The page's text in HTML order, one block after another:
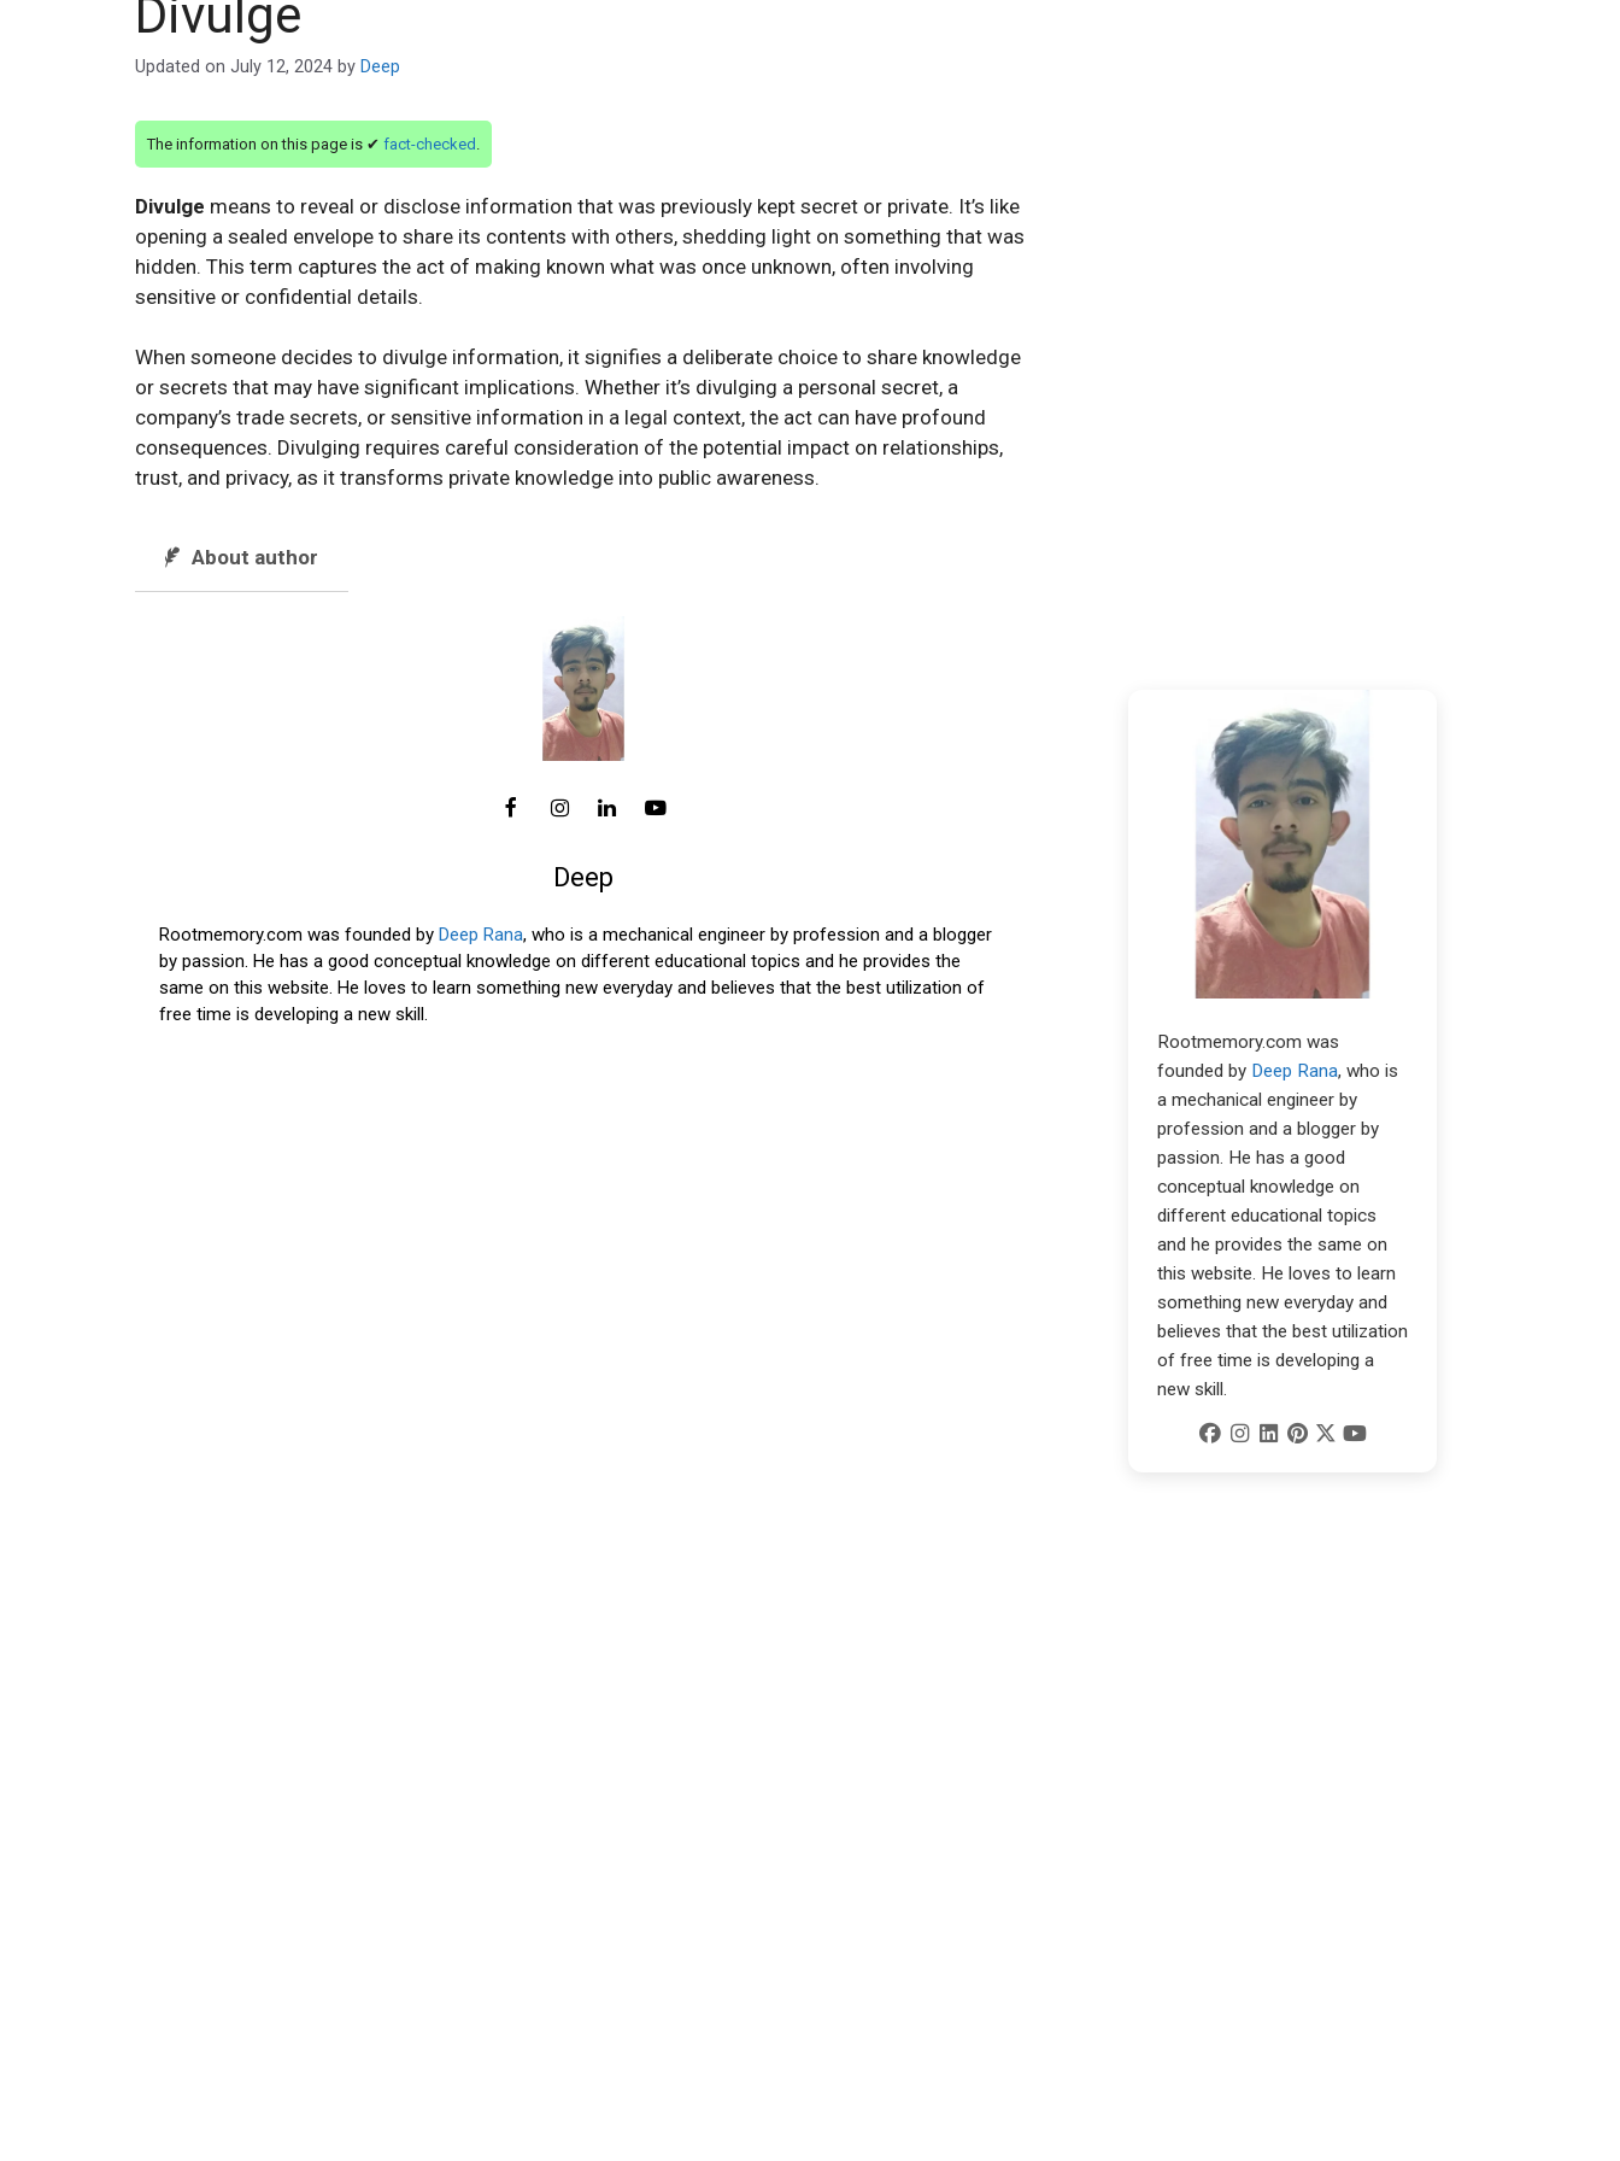
Divulge
Updated on July 12, 2024 by Deep
The information on this page is ✔ fact-checked .
Divulge means to reveal or disclose information that was previously kept secret or private. It’s like
opening a sealed envelope to share its contents with others, shedding light on something that was
hidden. This term captures the act of making known what was once unknown, often involving
sensitive or confidential details.
When someone decides to divulge information, it signifies a deliberate choice to share knowledge
or secrets that may have significant implications. Whether it’s divulging a personal secret, a
company’s trade secrets, or sensitive information in a legal context, the act can have profound
consequences. Divulging requires careful consideration of the potential impact on relationships,
trust, and privacy, as it transforms private knowledge into public awareness.
About author
Deep
Rootmemory.com was founded by Deep Rana, who is a mechanical engineer by profession and a blogger
by passion. He has a good conceptual knowledge on different educational topics and he provides the
same on this website. He loves to learn something new everyday and believes that the best utilization of
free time is developing a new skill.
Rootmemory.com was
founded by Deep Rana, who is
a mechanical engineer by
profession and a blogger by
passion. He has a good
conceptual knowledge on
different educational topics
and he provides the same on
this website. He loves to learn
something new everyday and
believes that the best utilization
of free time is developing a
new skill.